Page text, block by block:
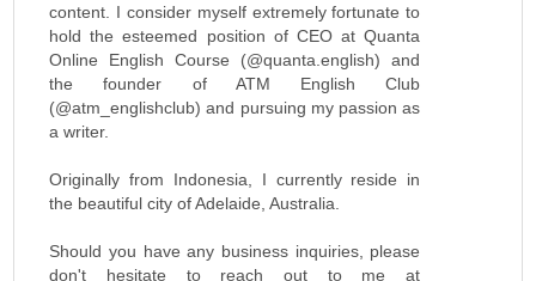
content. I consider myself extremely fortunate to
hold the esteemed position of CEO at Quanta
Online English Course (@quanta.english) and
the founder of ATM English Club
(@atm_englishclub) and pursuing my passion as
a writer.
Originally from Indonesia, I currently reside in
the beautiful city of Adelaide, Australia.
Should you have any business inquiries, please
don't hesitate to reach out to me at